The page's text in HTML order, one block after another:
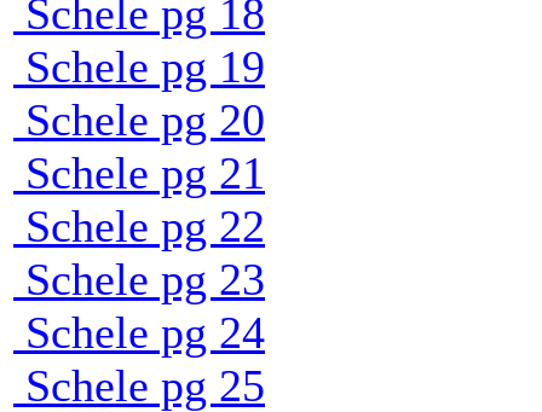
Schele pg 18
Schele pg 19
Schele pg 20
Schele pg 21
Schele pg 22
Schele pg 23
Schele pg 24
Schele pg 25